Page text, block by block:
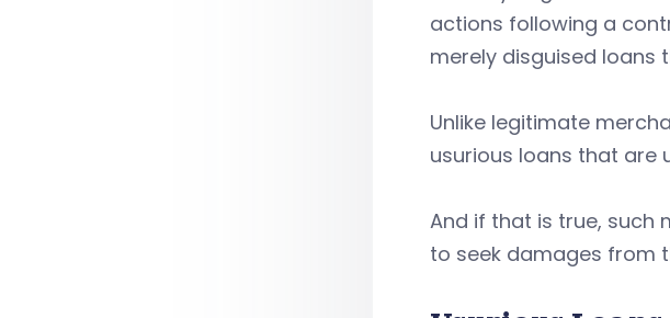
actions following a
merely disguised loans
Unlike legitimate
usurious loans that are
And if that is true, such
to seek damages from